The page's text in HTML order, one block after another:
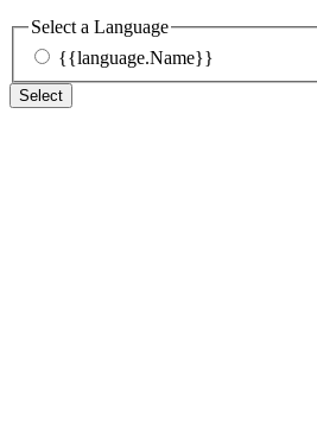
Select a Language
{{language.Name}}
Select